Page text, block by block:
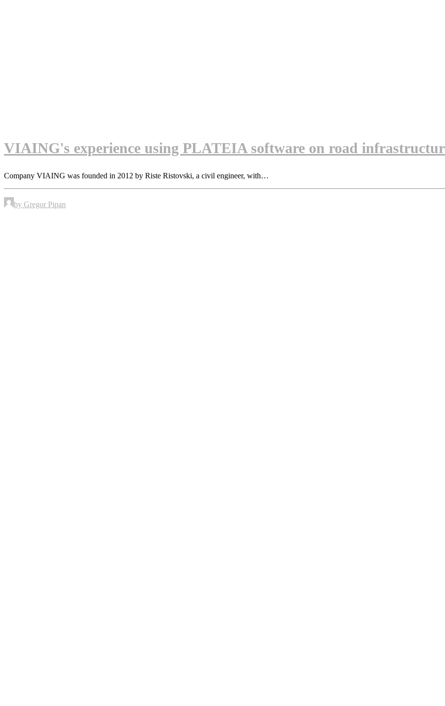
VIAING's experience using PLATEIA software on road
Company VIAING was founded in 2012 by Riste Ristovski, a civil engineer, with…
by Gregor Pipan